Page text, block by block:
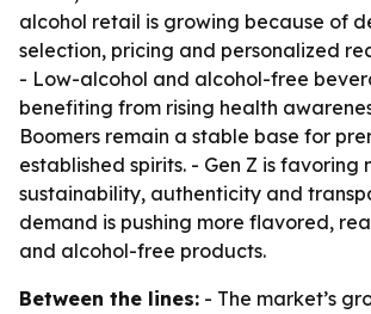
alcohol retail is growing because of
selection, pricing and personalized
- Low-alcohol and alcohol-free
benefiting from rising health
Boomers remain a stable base for
established spirits. - Gen Z is favoring
sustainability, authenticity and
demand is pushing more flavored,
and alcohol-free products.
Between the lines: - The market’s